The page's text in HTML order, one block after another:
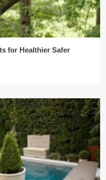
for Healthier Safer